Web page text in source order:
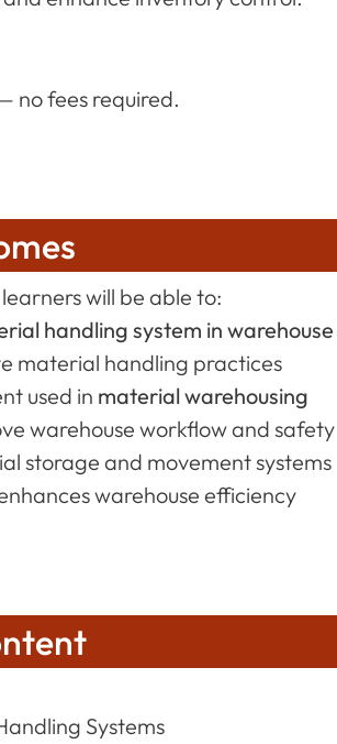
no fees required.
will be able to:
handling system in warehouse
material handling practices
used in material warehousing
warehouse workflow and safety
storage and movement systems
warehouse efficiency
Systems